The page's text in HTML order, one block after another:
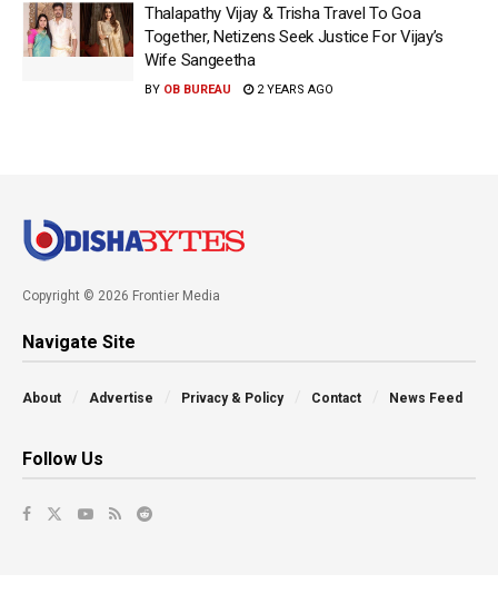
Thalapathy Vijay & Trisha Travel To Goa
Together, Netizens Seek Justice For Vijay’s
Wife Sangeetha
BY OB BUREAU 2 YEARS AGO
Copyright © 2026 Frontier Media
Navigate Site
About Advertise Privacy & Policy Contact News Feed
Follow Us